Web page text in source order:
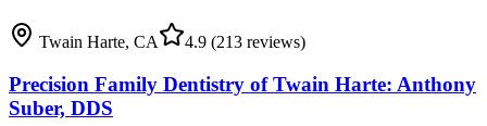
Twain Harte, CA 4.9 (213 reviews)
Precision Family Dentistry of Twain Harte: Anthony
Suber, DDS